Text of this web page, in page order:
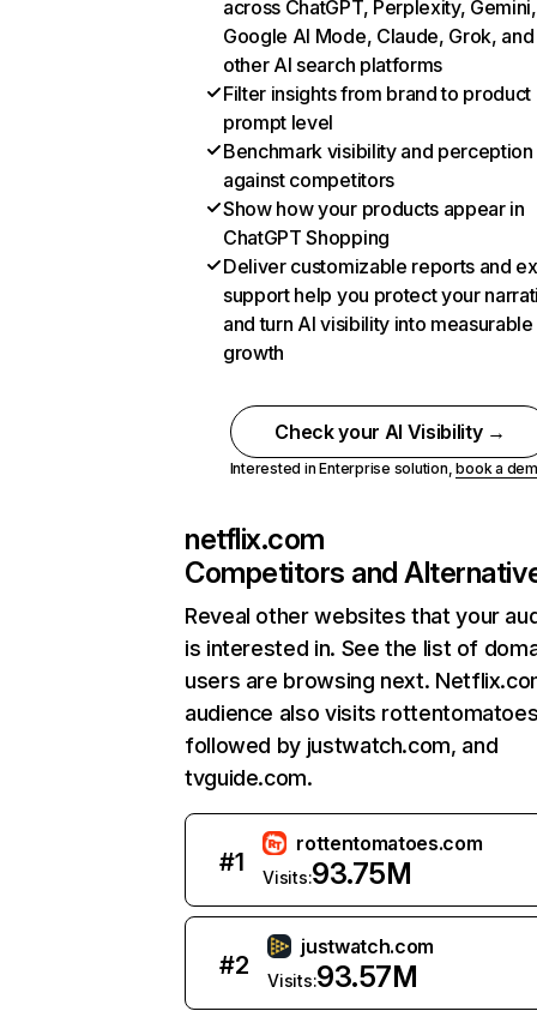
across ChatGPT, Perplexity, Gemini,
Google AI Mode, Claude, Grok, and
other AI search platforms
Filter insights from brand to product
prompt level
Benchmark visibility and perception
against competitors
Show how your products appear in
ChatGPT Shopping
Deliver customizable reports and
support help you protect your
and turn AI visibility into measurable
growth
Check your AI Visibility →
Interested in Enterprise solution,book a
netflix.com
Competitors and
Reveal other websites that your
is interested in. See the list of
users are browsing next.
audience also visits
followed by justwatch.com, and
tvguide.com.
#1
rottentomatoes.com
Visits:93.75M
#2
justwatch.com
Visits:93.57M